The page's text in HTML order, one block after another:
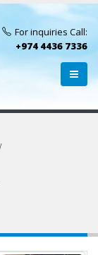
For inquiries Call:
+974 4436 7336